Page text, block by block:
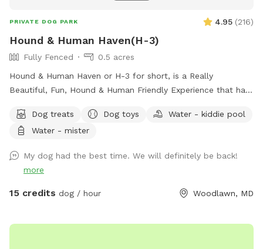
PRIVATE DOG PARK 4.95 (216)
Hound & Human Haven(H-3)
Fully Fenced
0.5 acres
Hound & Human Haven or H-3 for short, is a Really
Beautiful, Fun, Hound & Human Friendly Experience that has
Dog Park In Gwynn Oak with all of the Amenities…No Need
to Bring Anything.
Dog treats Dog toys
Water - kiddie pool
Water - mister
My dog had the best time. We will definitely be back!
more
15 credits dog / hour Woodlawn, MD